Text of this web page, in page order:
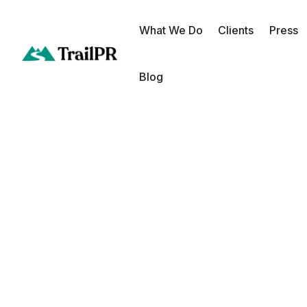
What We Do Clients Press
Blog